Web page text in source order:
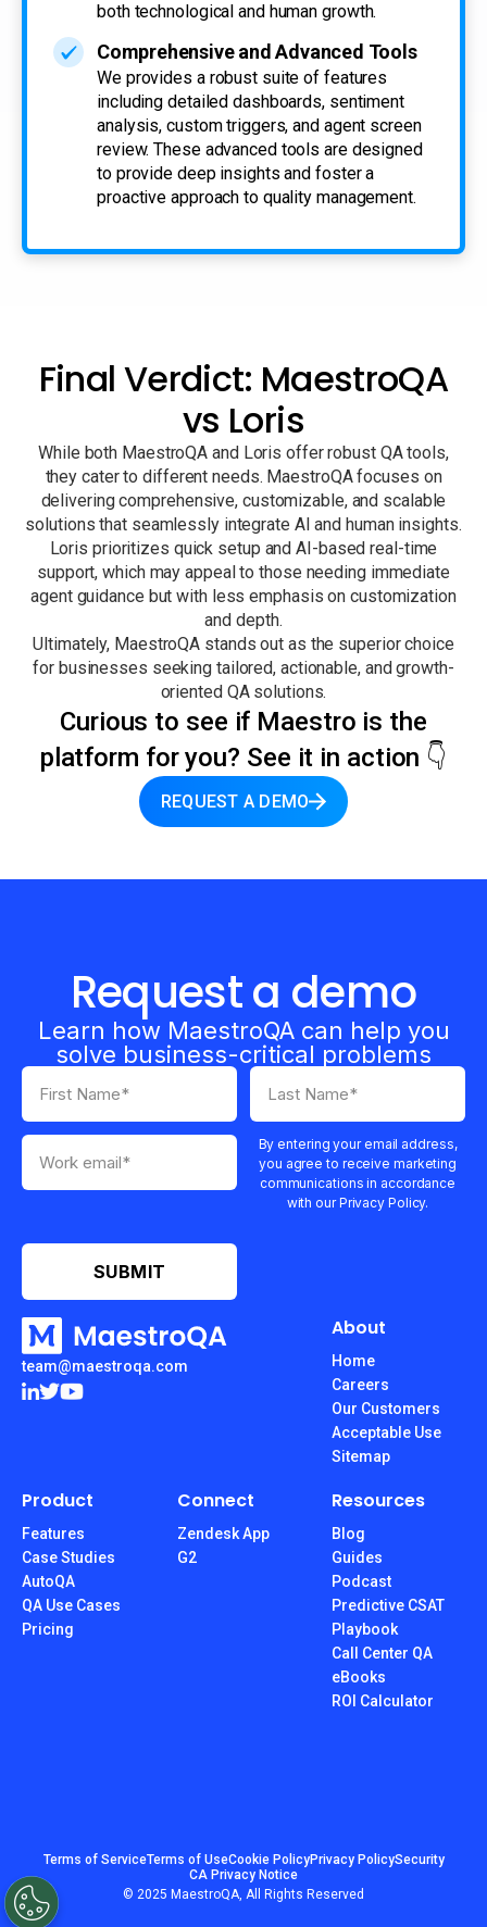
both technological and human growth.
Comprehensive and Advanced Tools
We provides a robust suite of features
including detailed dashboards, sentiment
analysis, custom triggers, and agent screen
review. These advanced tools are designed
to provide deep insights and foster a
proactive approach to quality management.
Final Verdict: MaestroQA
vs Loris
While both MaestroQA and Loris offer robust QA tools,
they cater to different needs. MaestroQA focuses on
delivering comprehensive, customizable, and scalable
solutions that seamlessly integrate AI and human insights.
Loris prioritizes quick setup and AI-based real-time
support, which may appeal to those needing immediate
agent guidance but with less emphasis on customization
and depth.
Ultimately, MaestroQA stands out as the superior choice
for businesses seeking tailored, actionable, and growth-
oriented QA solutions.
Curious to see if Maestro is the
platform for you? See it in action 👇
REQUEST A DEMO
Request a demo
Learn how MaestroQA can help you
solve business-critical problems
By entering your email address,
you agree to receive marketing
communications in accordance
with our Privacy Policy.
team@maestroqa.com
About
Home
Careers
Our Customers
Acceptable Use
Sitemap
Product
Features
Case Studies
AutoQA
QA Use Cases
Pricing
Connect
Zendesk App
G2
Resources
Blog
Guides
Podcast
Predictive CSAT
Playbook
Call Center QA
eBooks
ROI Calculator
Terms of ServiceTerms of UseCookie PolicyPrivacy PolicySecurity
CA Privacy Notice
© 2025 MaestroQA, All Rights Reserved